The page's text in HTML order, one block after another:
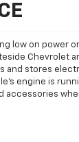
low on power
Chevrolet
and stores
engine is
accessories